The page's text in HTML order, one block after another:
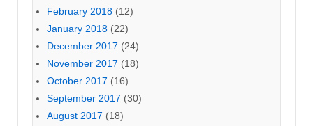
February 2018 (12)
January 2018 (22)
December 2017 (24)
November 2017 (18)
October 2017 (16)
September 2017 (30)
August 2017 (18)